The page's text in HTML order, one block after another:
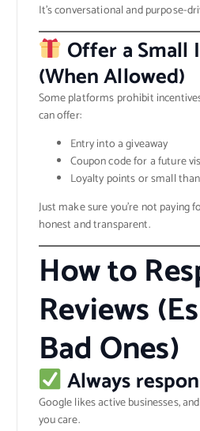
It’s conversational and purpose-
Offer a Small
(When Allowed)
Some platforms prohibit
can offer:
Entry into a giveaway
Coupon code for a future
Loyalty points or small
Just make sure you’re not paying
honest and transparent.
How to
Reviews
Bad Ones)
Always
Google likes active businesses,
you care.